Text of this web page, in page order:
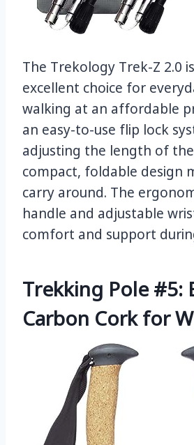
The Trekology Trek-Z 2.0
excellent choice for
walking at an affordable
an easy-to-use flip lock
adjusting the length of
compact, foldable design
carry around. The
handle and adjustable
comfort and support
Trekking Pole #5:
Carbon Cork for